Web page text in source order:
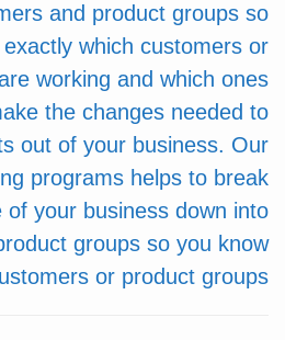
and product groups so
which customers or
working and which ones
the changes needed to
out of your business. Our
programs helps to break
your business down into
groups so you know
or product groups